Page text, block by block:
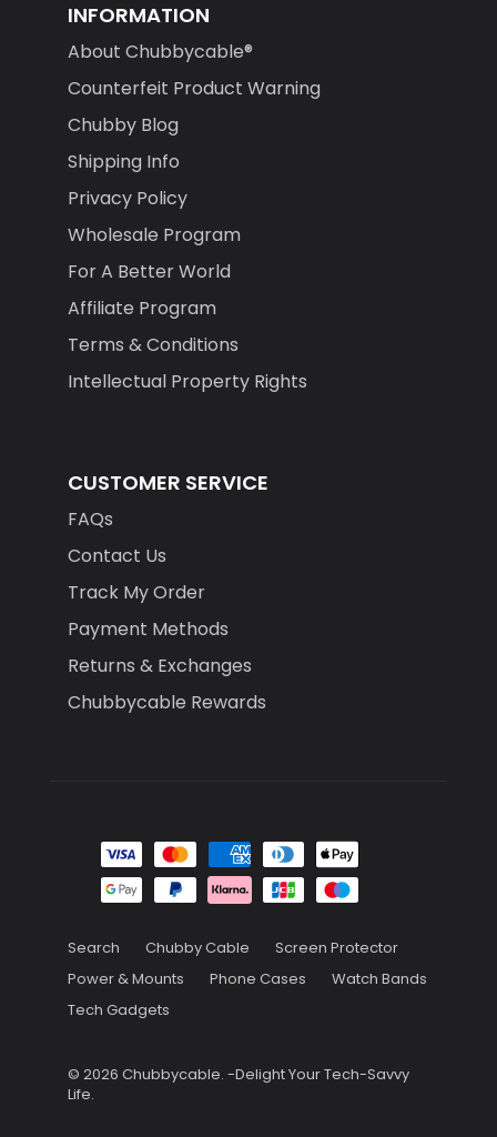
INFORMATION
About Chubbycable®
Counterfeit Product Warning
Chubby Blog
Shipping Info
Privacy Policy
Wholesale Program
For A Better World
Affiliate Program
Terms & Conditions
Intellectual Property Rights
CUSTOMER SERVICE
FAQs
Contact Us
Track My Order
Payment Methods
Returns & Exchanges
Chubbycable Rewards
Search Chubby Cable
Screen Protector
Power & Mounts
Phone Cases
Watch Bands
Tech Gadgets
© 2026 Chubbycable. -Delight Your Tech-Savvy
Life.